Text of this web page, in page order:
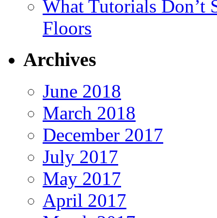
What Tutorials Don’t
Floors
Archives
June 2018
March 2018
December 2017
July 2017
May 2017
April 2017